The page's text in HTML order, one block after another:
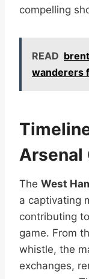
compelling
READ
wanderers
Arsenal
The West
a captivating
contributing
game. From
whistle, the
exchanges,